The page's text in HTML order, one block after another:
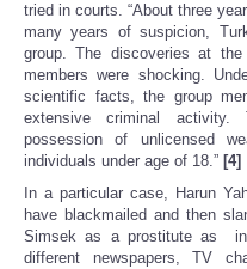
tried in courts. “About three
many years of suspicion,
group. The discoveries at
members were shocking.
scientific facts, the group
extensive criminal activity.
possession of unlicensed
individuals under age of 18.” [4]
In a particular case, Harun
have blackmailed and then
Simsek as a prostitute as
different newspapers, TV